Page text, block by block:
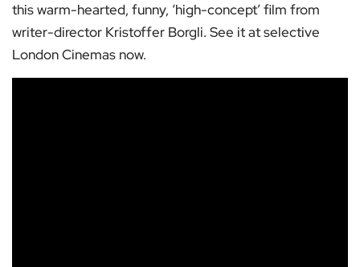
this warm-hearted, funny, ‘high-concept’ film from
writer-director Kristoffer Borgli. See it at selective
London Cinemas now.